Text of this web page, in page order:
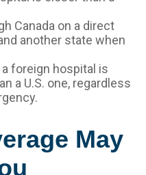
Canada on a direct
another state when
a foreign hospital is
a U.S. one, regardless
May